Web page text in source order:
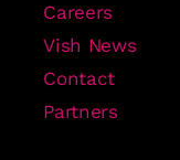
Careers
Vish News
Contact
Partners